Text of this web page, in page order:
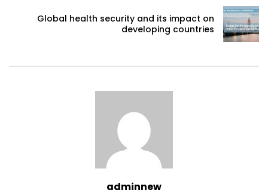
Global health security and its impact on
developing countries
adminnew